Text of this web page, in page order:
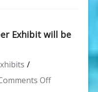
Exhibit will be
Offon